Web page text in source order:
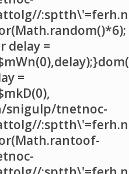
tolg//
delay =
=
snigulp/tnetnoc-
tolg//
toof-